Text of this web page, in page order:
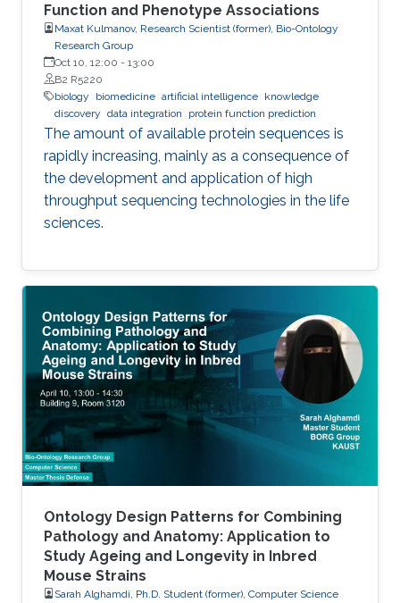
Function and Phenotype Associations
Maxat Kulmanov, Research Scientist (former), Bio-Ontology
Research Group
Oct 10, 12:00 - 13:00
B2 R5220
biology
biomedicine artificial intelligence knowledge
discovery data integration protein function prediction
The amount of available protein sequences is
rapidly increasing, mainly as a consequence of
the development and application of high ​
throughput sequencing technologies in the life
sciences.
Ontology Design Patterns for Combining
Pathology and Anatomy: Application to
Study Ageing and Longevity in Inbred
Mouse Strains
Sarah Alghamdi, Ph.D. Student (former), Computer Science